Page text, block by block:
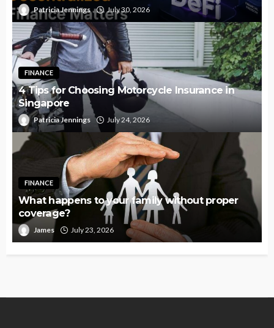
Patricia Jennings July 30, 2026
FINANCE
4 Tips for Choosing Motorcycle Insurance in
Singapore
Patricia Jennings July 24, 2026
FINANCE
What happens to your family without proper
coverage?
James July 23, 2026